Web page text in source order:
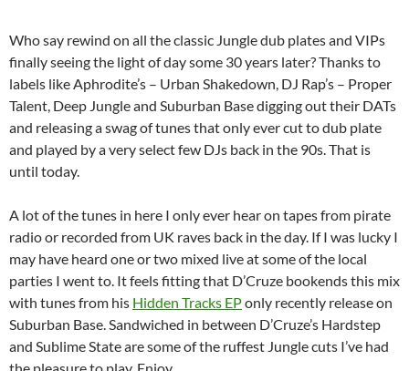
Who say rewind on all the classic Jungle dub plates and VIPs
finally seeing the light of day some 30 years later? Thanks to
labels like Aphrodite’s – Urban Shakedown, DJ Rap’s – Proper
Talent, Deep Jungle and Suburban Base digging out their DATs
and releasing a swag of tunes that only ever cut to dub plate
and played by a very select few DJs back in the 90s. That is
until today.
A lot of the tunes in here I only ever hear on tapes from pirate
radio or recorded from UK raves back in the day. If I was lucky I
may have heard one or two mixed live at some of the local
parties I went to. It feels fitting that D’Cruze bookends this mix
with tunes from his Hidden Tracks EPonly recently release on
Suburban Base. Sandwiched in between D’Cruze’s Hardstep
and Sublime State are some of the ruffest Jungle cuts I’ve had